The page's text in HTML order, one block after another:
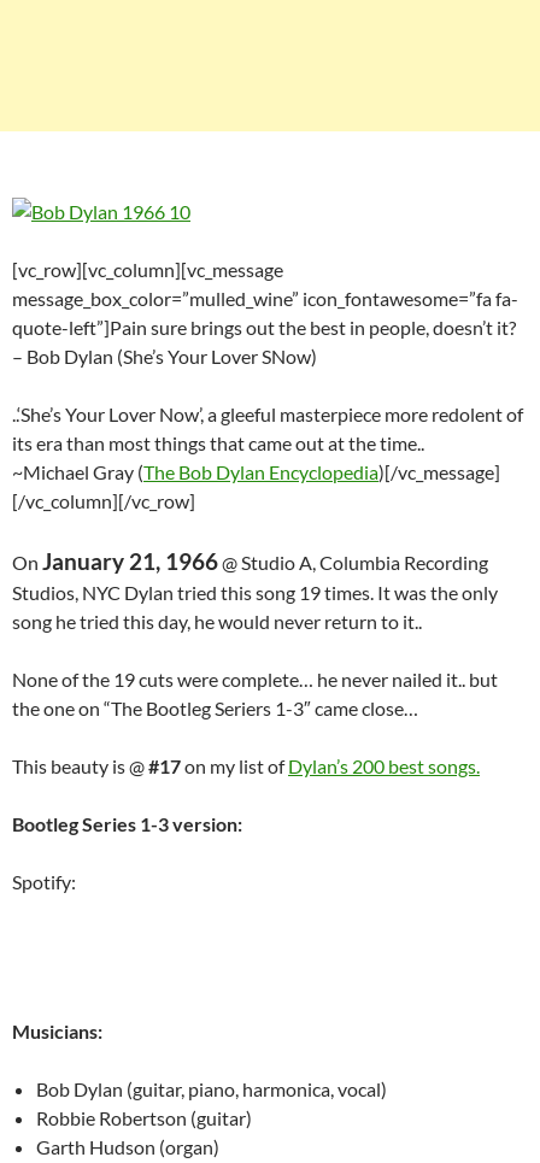
[vc_row][vc_column][vc_message
message_box_color=”mulled_wine” icon_fontawesome=”fa fa-
quote-left”]Pain sure brings out the best in people, doesn’t it?
– Bob Dylan (She’s Your Lover SNow)
..‘She’s Your Lover Now’, a gleeful masterpiece more redolent of
its era than most things that came out at the time..
~Michael Gray (The Bob Dylan Encyclopedia)[/vc_message]
[/vc_column][/vc_row]
On January 21, 1966@ Studio A, Columbia Recording
Studios, NYC Dylan tried this song 19 times. It was the only
song he tried this day, he would never return to it..
None of the 19 cuts were complete… he never nailed it.. but
the one on “The Bootleg Seriers 1-3″ came close…
This beauty is @#17on my list ofDylan’s 200 best songs.
Bootleg Series 1-3 version:
Spotify:
Musicians:
Bob Dylan (guitar, piano, harmonica, vocal)
Robbie Robertson (guitar)
Garth Hudson (organ)